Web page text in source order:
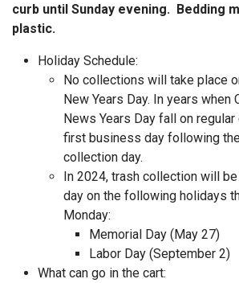
curb until Sunday evening. Bedding
plastic.
Holiday Schedule:
No collections will take place
New Years Day. In years when
News Years Day fall on
first business day following
collection day.
In 2024, trash collection will
day on the following holidays
Monday:
Memorial Day (May 27)
Labor Day (September 2)
What can go in the cart: